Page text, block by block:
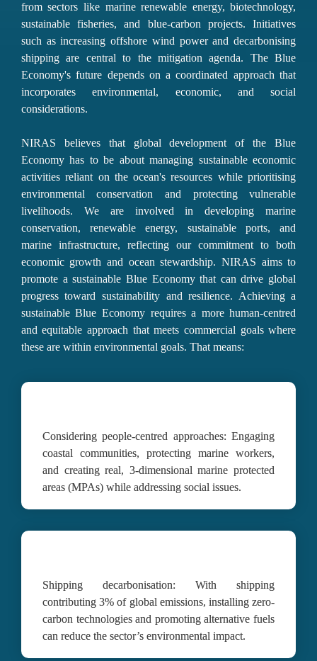
from sectors like marine renewable energy, biotechnology,
sustainable fisheries, and blue-carbon projects. Initiatives
such as increasing offshore wind power and decarbonising
shipping are central to the mitigation agenda. The Blue
Economy's future depends on a coordinated approach that
incorporates environmental, economic, and social
considerations.
NIRAS believes that global development of the Blue
Economy has to be about managing sustainable economic
activities reliant on the ocean's resources while prioritising
environmental conservation and protecting vulnerable
livelihoods. We are involved in developing marine
conservation, renewable energy, sustainable ports, and
marine infrastructure, reflecting our commitment to both
economic growth and ocean stewardship. NIRAS aims to
promote a sustainable Blue Economy that can drive global
progress toward sustainability and resilience. Achieving a
sustainable Blue Economy requires a more human-centred
and equitable approach that meets commercial goals where
these are within environmental goals. That means:
Considering people-centred approaches: Engaging
coastal communities, protecting marine workers,
and creating real, 3-dimensional marine protected
areas (MPAs) while addressing social issues.
Shipping decarbonisation:
With shipping
contributing 3% of global emissions, installing zero-
carbon technologies and promoting alternative fuels
can reduce the sector’s environmental impact.